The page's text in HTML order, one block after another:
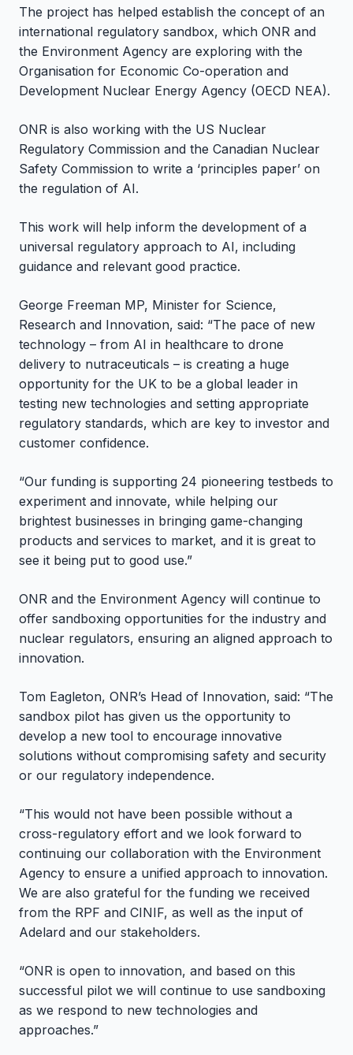
The project has helped establish the concept of an
international regulatory sandbox, which ONR and
the Environment Agency are exploring with the
Organisation for Economic Co-operation and
Development Nuclear Energy Agency (OECD NEA).
ONR is also working with the US Nuclear
Regulatory Commission and the Canadian Nuclear
Safety Commission to write a ‘principles paper’ on
the regulation of AI.
This work will help inform the development of a
universal regulatory approach to AI, including
guidance and relevant good practice.
George Freeman MP, Minister for Science,
Research and Innovation, said: “The pace of new
technology – from AI in healthcare to drone
delivery to nutraceuticals – is creating a huge
opportunity for the UK to be a global leader in
testing new technologies and setting appropriate
regulatory standards, which are key to investor and
customer confidence.
“Our funding is supporting 24 pioneering testbeds to
experiment and innovate, while helping our
brightest businesses in bringing game-changing
products and services to market, and it is great to
see it being put to good use.”
ONR and the Environment Agency will continue to
offer sandboxing opportunities for the industry and
nuclear regulators, ensuring an aligned approach to
innovation.
Tom Eagleton, ONR’s Head of Innovation, said: “The
sandbox pilot has given us the opportunity to
develop a new tool to encourage innovative
solutions without compromising safety and security
or our regulatory independence.
“This would not have been possible without a
cross-regulatory effort and we look forward to
continuing our collaboration with the Environment
Agency to ensure a unified approach to innovation.
We are also grateful for the funding we received
from the RPF and CINIF, as well as the input of
Adelard and our stakeholders.
“ONR is open to innovation, and based on this
successful pilot we will continue to use sandboxing
as we respond to new technologies and
approaches.”